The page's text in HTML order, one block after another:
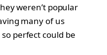
weren’t popular
many of us
perfect could be